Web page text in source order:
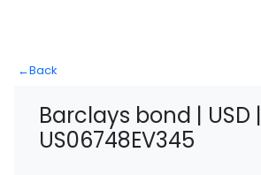
←Back
Barclays bond | USD |
US06748EV345